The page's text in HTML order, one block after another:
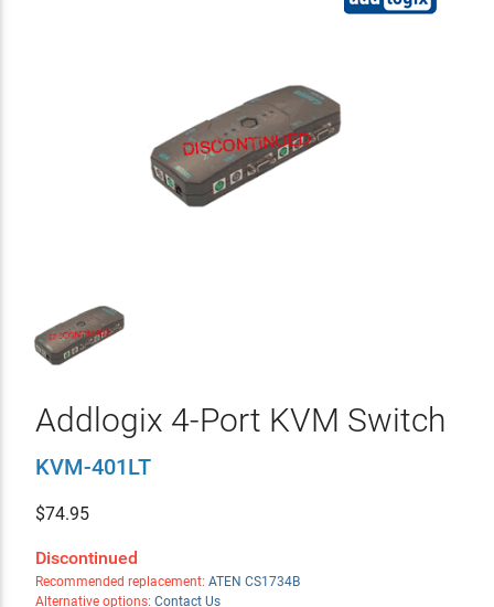
Addlogix 4-Port KVM Switch
KVM-401LT
$74.95
Discontinued
Recommended replacement: ATEN CS1734B
Alternative options: Contact Us